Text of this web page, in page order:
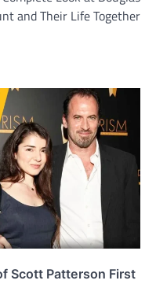
and Their Life Together
Scott Patterson First